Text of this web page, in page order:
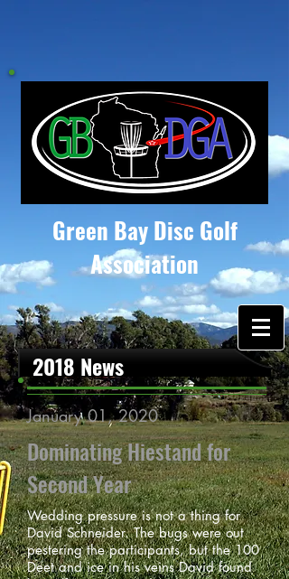
Green Bay Disc Golf
Association
2018 News
January 01, 2020
Dominating Hiestand for
Second Year
Wedding pressure is not a thing for
David Schneider. The bugs were out
pestering the participants, but the 100
Deet and ice in his veins David found